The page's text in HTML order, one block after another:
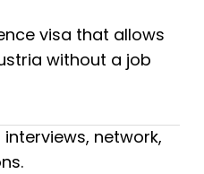
visa that allows
without a job
network,